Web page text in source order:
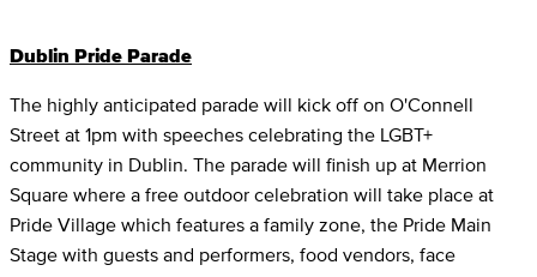
Dublin Pride Parade
The highly anticipated parade will kick off on O'Connell
Street at 1pm with speeches celebrating the LGBT+
community in Dublin. The parade will finish up at Merrion
Square where a free outdoor celebration will take place at
Pride Village which features a family zone, the Pride Main
Stage with guests and performers, food vendors, face